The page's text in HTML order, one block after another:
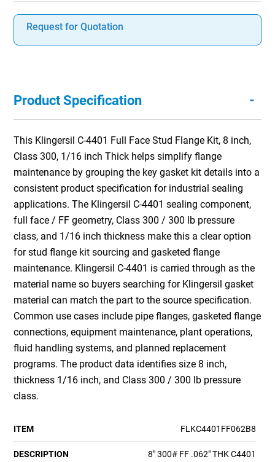
Request for Quotation
Product Specification -
This Klingersil C-4401 Full Face Stud Flange Kit, 8 inch,
Class 300, 1/16 inch Thick helps simplify flange
maintenance by grouping the key gasket kit details into a
consistent product specification for industrial sealing
applications. The Klingersil C-4401 sealing component,
full face / FF geometry, Class 300 / 300 lb pressure
class, and 1/16 inch thickness make this a clear option
for stud flange kit sourcing and gasketed flange
maintenance. Klingersil C-4401 is carried through as the
material name so buyers searching for Klingersil gasket
material can match the part to the source specification.
Common use cases include pipe flanges, gasketed flange
connections, equipment maintenance, plant operations,
fluid handling systems, and planned replacement
programs. The product data identifies size 8 inch,
thickness 1/16 inch, and Class 300 / 300 lb pressure
class.
ITEM FLKC4401FF062B8
DESCRIPTION 8" 300# FF .062" THK C4401